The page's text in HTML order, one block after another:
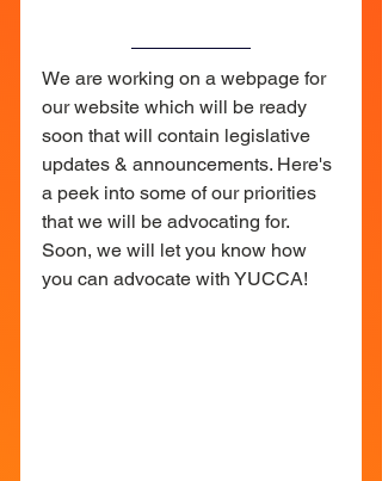
We are working on a webpage for
our website which will be ready
soon that will contain legislative
updates & announcements. Here's
a peek into some of our priorities
that we will be advocating for.
Soon, we will let you know how
you can advocate with YUCCA!